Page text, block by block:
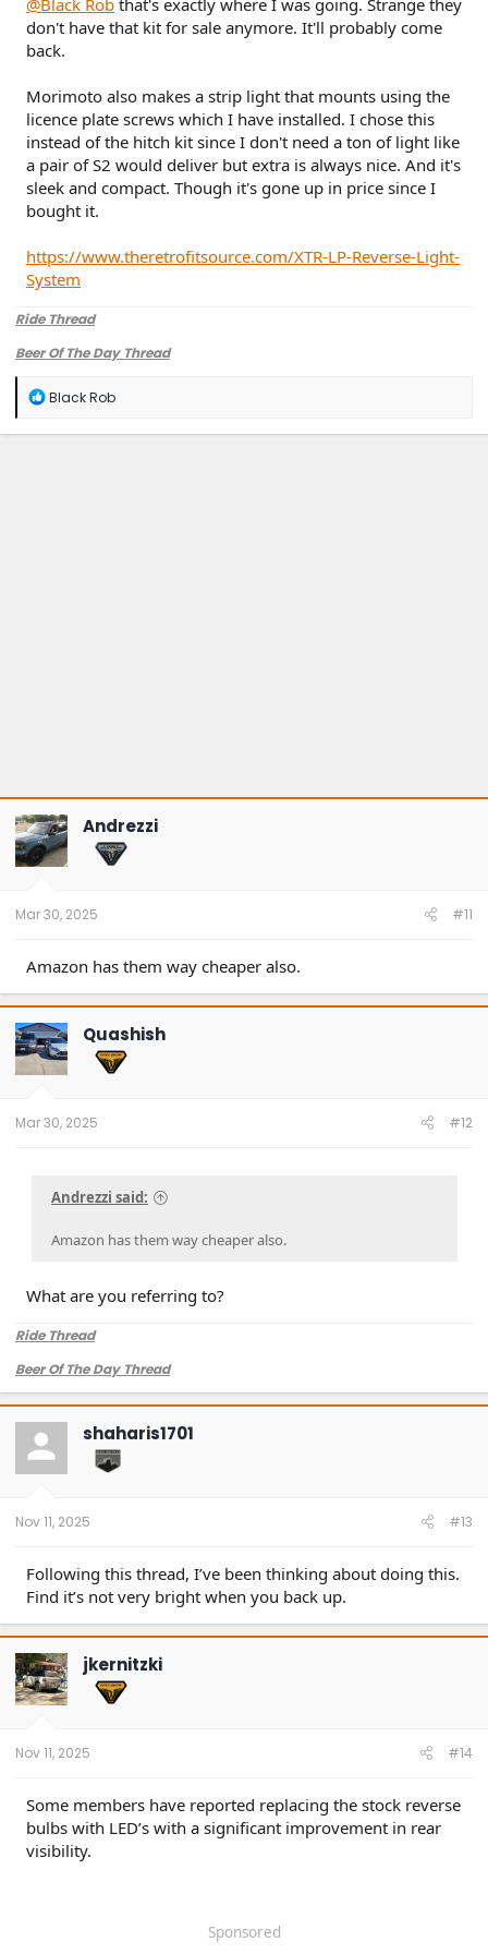
@Black Rob that's exactly where I was going. Strange they
don't have that kit for sale anymore. It'll probably come
back.
Morimoto also makes a strip light that mounts using the
licence plate screws which I have installed. I chose this
instead of the hitch kit since I don't need a ton of light like
a pair of S2 would deliver but extra is always nice. And it's
sleek and compact. Though it's gone up in price since I
bought it.
https://www.theretrofitsource.com/XTR-LP-Reverse-Light-
System
Ride Thread
Beer Of The Day Thread
R
a
Black Rob
Andrezzi
Mar 30, 2025 #11
Amazon has them way cheaper also.
Quashish
Mar 30, 2025 #12
Andrezzi said:
Amazon has them way cheaper also.
What are you referring to?
Ride Thread
Beer Of The Day Thread
shaharis1701
Nov 11, 2025 #13
Following this thread, I’ve been thinking about doing this.
Find it’s not very bright when you back up.
jkernitzki
Nov 11, 2025 #14
Some members have reported replacing the stock reverse
bulbs with LED’s with a significant improvement in rear
visibility.
Sponsored